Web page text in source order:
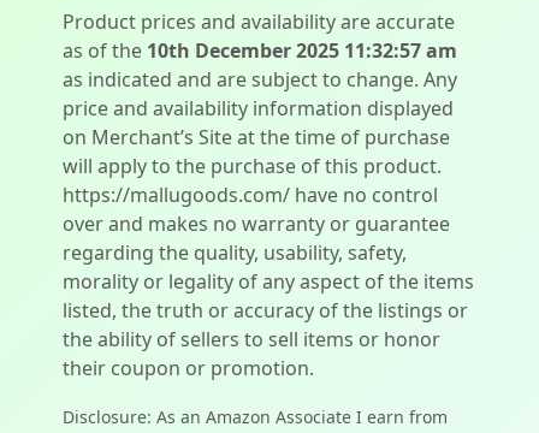
Product prices and availability are accurate
as of the 10th December 2025 11:32:57 am
as indicated and are subject to change. Any
price and availability information displayed
on Merchant’s Site at the time of purchase
will apply to the purchase of this product.
https://mallugoods.com/ have no control
over and makes no warranty or guarantee
regarding the quality, usability, safety,
morality or legality of any aspect of the items
listed, the truth or accuracy of the listings or
the ability of sellers to sell items or honor
their coupon or promotion.
Disclosure: As an Amazon Associate I earn from